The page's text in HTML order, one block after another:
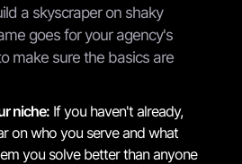
a skyscraper on shaky
goes for your agency's
make sure the basics are
niche: If you haven't already,
on who you serve and what
you solve better than anyone